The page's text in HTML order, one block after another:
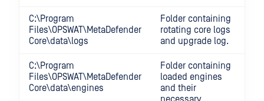
C:\Program
Files\OPSWAT\MetaDefender
Core\data\logs
Folder containing
rotating core logs
and upgrade log.
C:\Program
Files\OPSWAT\MetaDefender
Core\data\engines
Folder containing
loaded engines
and their